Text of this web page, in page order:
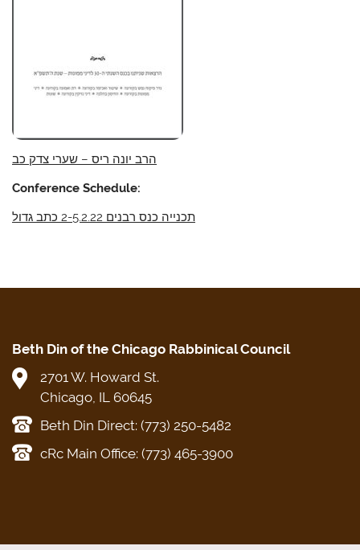
הרב יונה ריס – שערי צדק כב
Conference Schedule:
תכנייה כנס רבנים 2-5.2.22 כתב גדול
Beth Din of the Chicago Rabbinical Council
2701 W. Howard St.
Chicago, IL 60645
Beth Din Direct: (773) 250-5482
cRc Main Office: (773) 465-3900